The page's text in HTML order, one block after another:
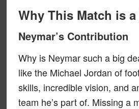
Why This Match is a
Neymar’s Contribution
Why is Neymar such a big
like the Michael Jordan of
skills, incredible vision, and
team he’s part of. Missing a